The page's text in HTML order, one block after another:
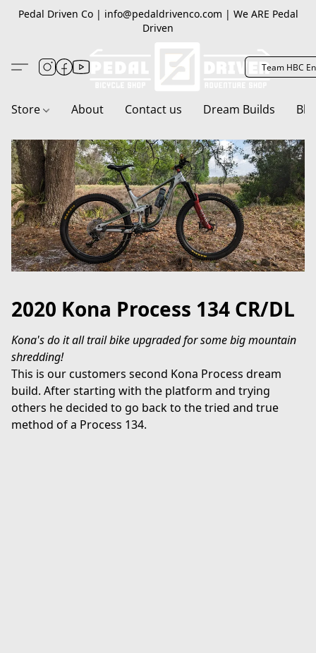
Pedal Driven Co | info@pedaldrivenco.com | We ARE Pedal
Driven
Team HBC
Store About Contact us Dream Builds
2020 Kona Process 134 CR/DL
Kona's do it all trail bike upgraded for some big mountain
shredding!
This is our customers second Kona Process dream
build. After starting with the platform and trying
others he decided to go back to the tried and true
method of a Process 134.